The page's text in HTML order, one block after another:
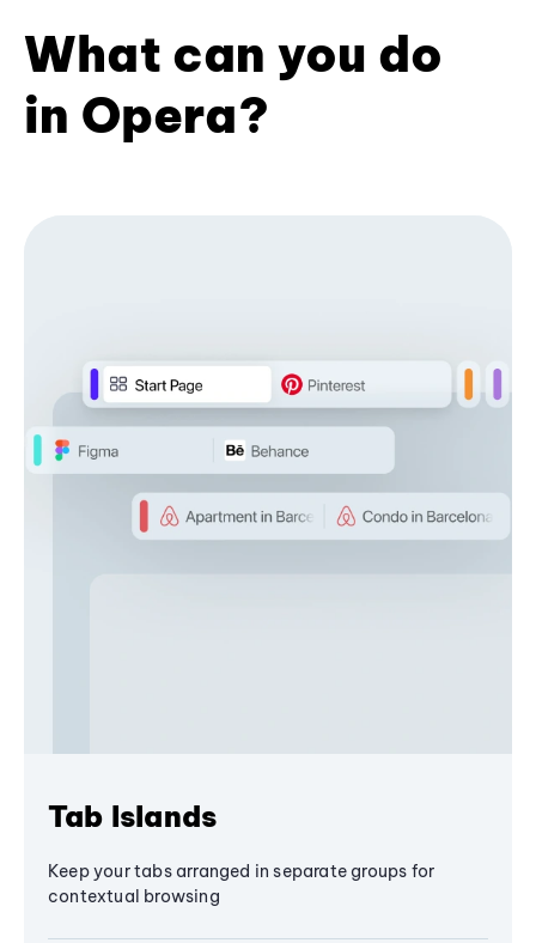
What can you do
in Opera?
Tab Islands
Keep your tabs arranged in separate groups for
contextual browsing